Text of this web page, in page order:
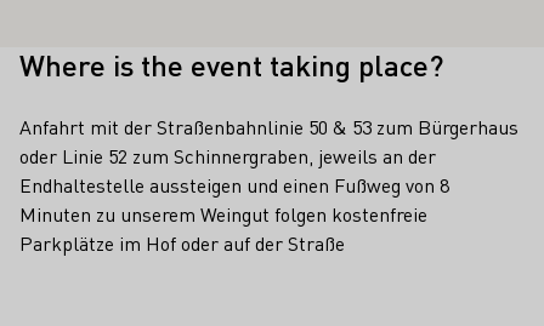
Where is the event taking place?
Anfahrt mit der Straßenbahnlinie 50 & 53 zum Bürgerhaus
oder Linie 52 zum Schinnergraben, jeweils an der
Endhaltestelle aussteigen und einen Fußweg von 8
Minuten zu unserem Weingut folgen kostenfreie
Parkplätze im Hof oder auf der Straße